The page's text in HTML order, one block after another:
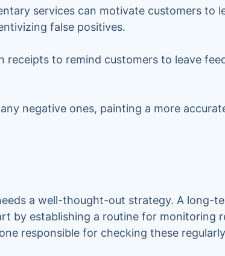
services can motivate customers to
false positives.
receipts to remind customers to leave
negative ones, painting a more
a well-thought-out strategy. A long-
by establishing a routine for monitoring
responsible for checking these